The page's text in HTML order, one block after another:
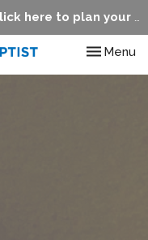
here to plan your visit.
Toggle
Menu